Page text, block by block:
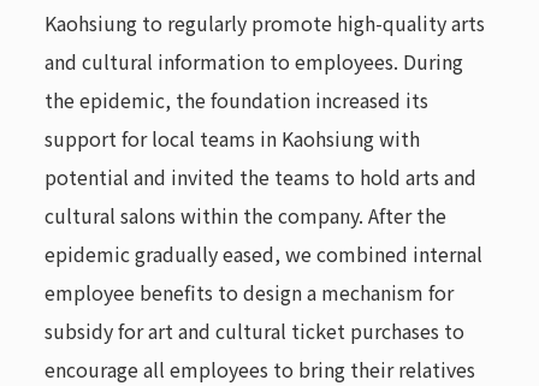
Kaohsiung to regularly promote high-quality arts
and cultural information to employees. During
the epidemic, the foundation increased its
support for local teams in Kaohsiung with
potential and invited the teams to hold arts and
cultural salons within the company. After the
epidemic gradually eased, we combined internal
employee benefits to design a mechanism for
subsidy for art and cultural ticket purchases to
encourage all employees to bring their relatives